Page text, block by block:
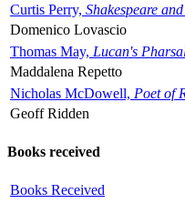
Curtis Perry, Shakespeare
Domenico Lovascio
Thomas May, Lucan's
Maddalena Repetto
Nicholas McDowell, Poet of
Geoff Ridden
Books received
Books Received